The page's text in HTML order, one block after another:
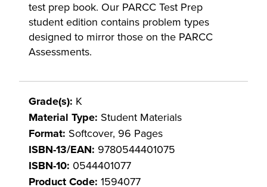
test prep book. Our PARCC Test Prep
student edition contains problem types
designed to mirror those on the PARCC
Assessments.
Grade(s): K
Material Type: Student Materials
Format: Softcover, 96 Pages
ISBN-13/EAN: 9780544401075
ISBN-10: 0544401077
Product Code: 1594077